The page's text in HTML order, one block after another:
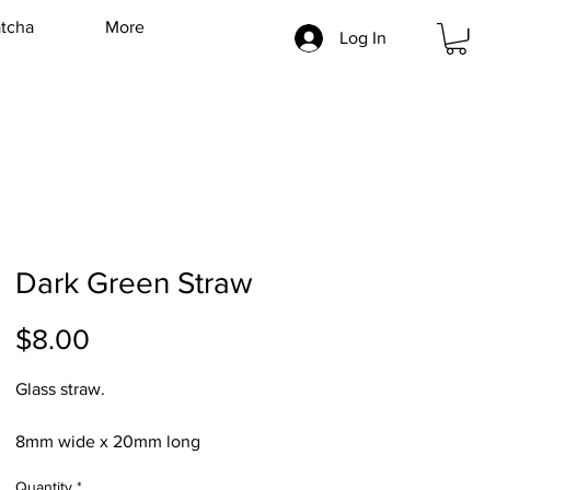
Log In
More
Dark Green Straw
$8.00
Glass straw.
8mm wide x 20mm long